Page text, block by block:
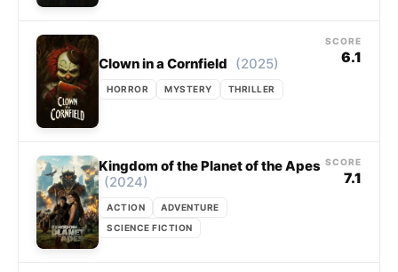
Clown in a Cornfield (2025)
HORROR MYSTERY THRILLER
SCORE
6.1
Kingdom of the Planet of the Apes
(2024)
ACTION
ADVENTURE
SCIENCE FICTION
SCORE
7.1